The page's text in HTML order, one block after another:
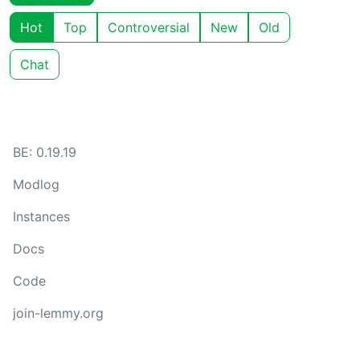
Hot Top Controversial New Old
Chat
BE: 0.19.19
Modlog
Instances
Docs
Code
join-lemmy.org